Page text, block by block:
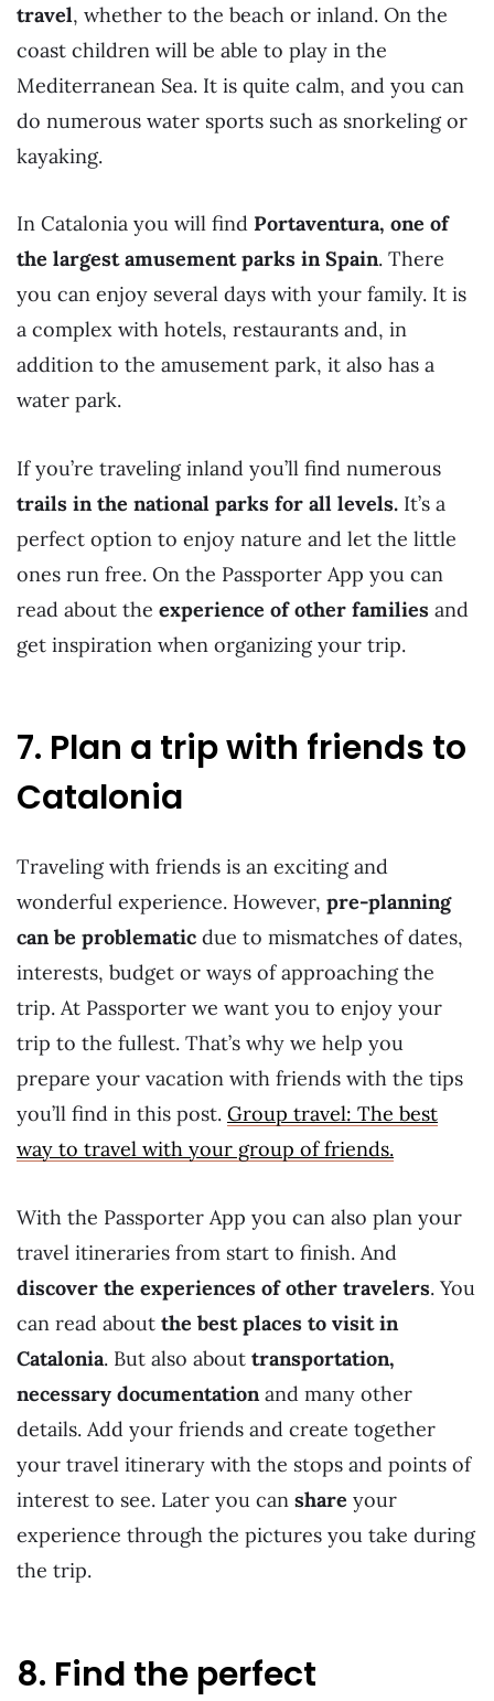
travel, whether to the beach or inland. On the
coast children will be able to play in the
Mediterranean Sea. It is quite calm, and you can
do numerous water sports such as snorkeling or
kayaking.
In Catalonia you will find Portaventura, one of
the largest amusement parks in Spain. There
you can enjoy several days with your family. It is
a complex with hotels, restaurants and, in
addition to the amusement park, it also has a
water park.
If you’re traveling inland you’ll find numerous
trails in the national parks for all levels. It’s a
perfect option to enjoy nature and let the little
ones run free. On the Passporter App you can
read about the experience of other families and
get inspiration when organizing your trip.
7. Plan a trip with friends to
Catalonia
Traveling with friends is an exciting and
wonderful experience. However, pre-planning
can be problematic due to mismatches of dates,
interests, budget or ways of approaching the
trip. At Passporter we want you to enjoy your
trip to the fullest. That’s why we help you
prepare your vacation with friends with the tips
you’ll find in this post. Group travel: The best
way to travel with your group of friends.
With the Passporter App you can also plan your
travel itineraries from start to finish. And
discover the experiences of other travelers. You
can read about the best places to visit in
Catalonia. But also about transportation,
necessary documentationand many other
details. Add your friends and create together
your travel itinerary with the stops and points of
interest to see. Later you can share your
experience through the pictures you take during
the trip.
8. Find the perfect